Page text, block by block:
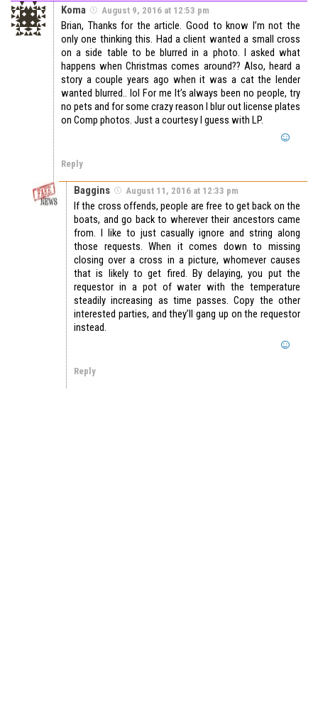
Koma August 9, 2016 at 12:53 pm
Brian, Thanks for the article. Good to know I’m not the
only one thinking this. Had a client wanted a small cross
on a side table to be blurred in a photo. I asked what
happens when Christmas comes around?? Also, heard a
story a couple years ago when it was a cat the lender
wanted blurred.. lol For me It’s always been no people, try
no pets and for some crazy reason I blur out license plates
on Comp photos. Just a courtesy I guess with LP.
Reply
Baggins August 11, 2016 at 12:33 pm
If the cross offends, people are free to get back on the
boats, and go back to wherever their ancestors came
from. I like to just casually ignore and string along
those requests. When it comes down to missing
closing over a cross in a picture, whomever causes
that is likely to get fired. By delaying, you put the
requestor in a pot of water with the temperature
steadily increasing as time passes. Copy the other
interested parties, and they’ll gang up on the requestor
instead.
Reply